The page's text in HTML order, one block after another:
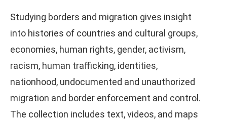
Studying borders and migration gives insight
into histories of countries and cultural groups,
economies, human rights, gender, activism,
racism, human trafficking, identities,
nationhood, undocumented and unauthorized
migration and border enforcement and control.
The collection includes text, videos, and maps